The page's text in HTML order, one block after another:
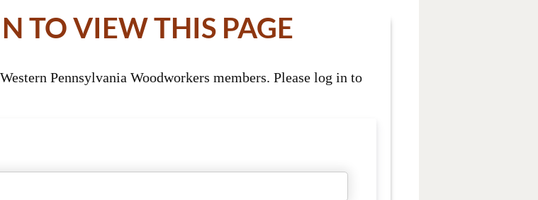
TO VIEW THIS PAGE
Pennsylvania Woodworkers members. Please log in to